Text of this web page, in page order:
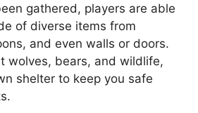
gathered, players are able
of diverse items from
and even walls or doors.
wolves, bears, and wildlife,
shelter to keep you safe